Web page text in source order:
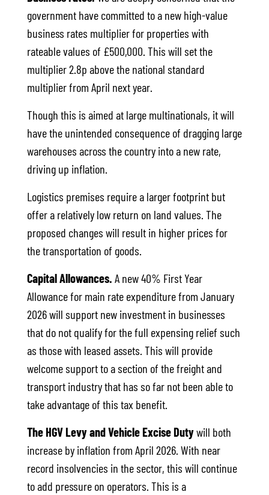
government have committed to a new high-value
business rates multiplier for properties with
rateable values of £500,000. This will set the
multiplier 2.8p above the national standard
multiplier from April next year.
Though this is aimed at large multinationals, it will
have the unintended consequence of dragging large
warehouses across the country into a new rate,
driving up inflation.
Logistics premises require a larger footprint but
offer a relatively low return on land values. The
proposed changes will result in higher prices for
the transportation of goods.
Capital Allowances. A new 40% First Year
Allowance for main rate expenditure from January
2026 will support new investment in businesses
that do not qualify for the full expensing relief such
as those with leased assets. This will provide
welcome support to a section of the freight and
transport industry that has so far not been able to
take advantage of this tax benefit.
The HGV Levy and Vehicle Excise Dutywill both
increase by inflation from April 2026. With near
record insolvencies in the sector, this will continue
to add pressure on operators. This is a